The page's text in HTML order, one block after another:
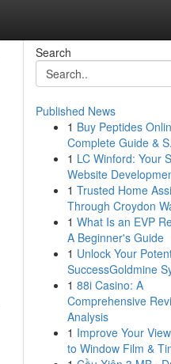
Search
Published News
1 Buy Peptides
Complete Guide &
1 LC Winford: Your
Website
1 Trusted Home
Through Croydon
1 What Is an EVP
A Beginner's Guide
1 Unlock Your
SuccessGoldmine
1 88i Casino: A
Comprehensive
Analysis
1 Improve Your
to Window Film &